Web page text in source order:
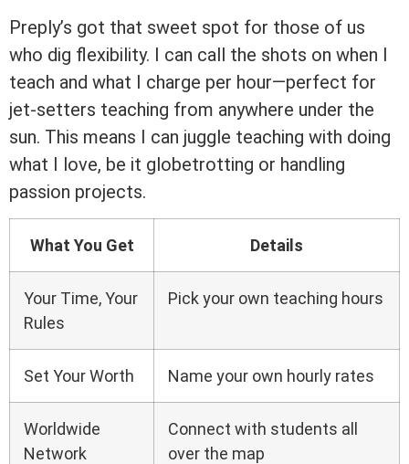
Preply’s got that sweet spot for those of us
who dig flexibility. I can call the shots on when I
teach and what I charge per hour—perfect for
jet-setters teaching from anywhere under the
sun. This means I can juggle teaching with doing
what I love, be it globetrotting or handling
passion projects.
What You Get Details
Your Time, Your
Rules
Pick your own teaching hours
Set Your Worth Name your own hourly rates
Worldwide
Network
Connect with students all
over the map